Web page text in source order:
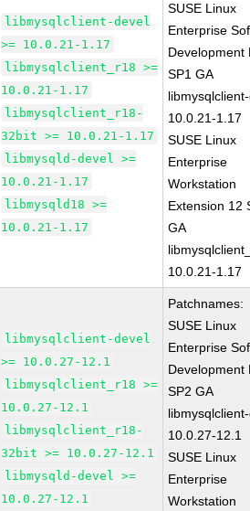
libmysqlclient-devel
>= 10.0.21-1.17
libmysqlclient_r18 >=
10.0.21-1.17
libmysqlclient_r18-
32bit >= 10.0.21-1.17
libmysqld-devel >=
10.0.21-1.17
libmysqld18 >=
10.0.21-1.17
SUSE Linux
Enterprise
Development
SP1 GA
10.0.21-1.17
SUSE Linux
Enterprise
Workstation
Extension 12
GA
10.0.21-1.17
libmysqlclient-devel
>= 10.0.27-12.1
libmysqlclient_r18 >=
10.0.27-12.1
libmysqlclient_r18-
32bit >= 10.0.27-12.1
libmysqld-devel >=
10.0.27-12.1
Patchnames:
SUSE Linux
Enterprise
Development
SP2 GA
10.0.27-12.1
SUSE Linux
Enterprise
Workstation